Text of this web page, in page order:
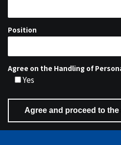
Position
Agree on the Handling of
Yes